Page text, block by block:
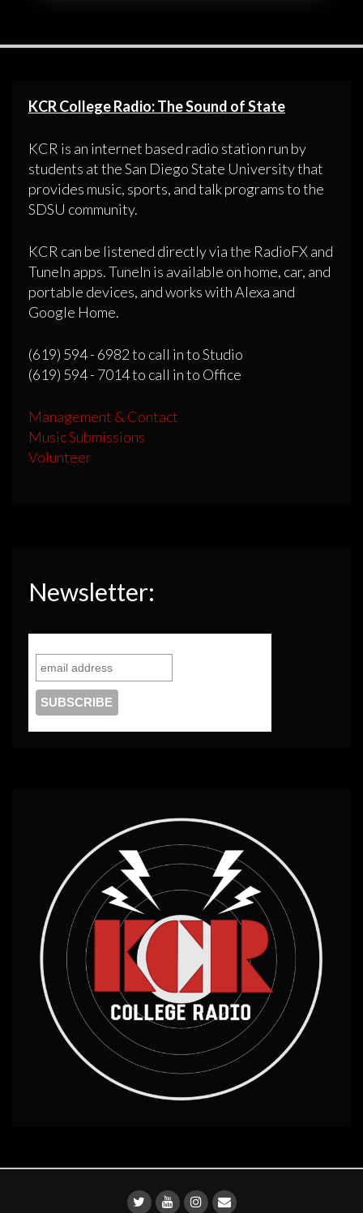
KCR College Radio: The Sound of State
KCR is an internet based radio station run by
students at the San Diego State University that
provides music, sports, and talk programs to the
SDSU community.
KCR can be listened directly via the RadioFX and
TuneIn apps. TuneIn is available on home, car, and
portable devices, and works with Alexa and
Google Home.
(619) 594 - 6982 to call in to Studio
(619) 594 - 7014 to call in to Office
Management & Contact
Music Submissions
Volunteer
Newsletter: